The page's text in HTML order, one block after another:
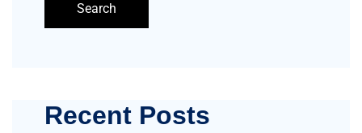
Search
Recent Posts